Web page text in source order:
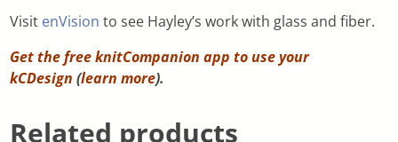
Visit enVision to see Hayley’s work with glass and fiber.
Get the free knitCompanion app to use your
kCDesign (learn more).
Related products